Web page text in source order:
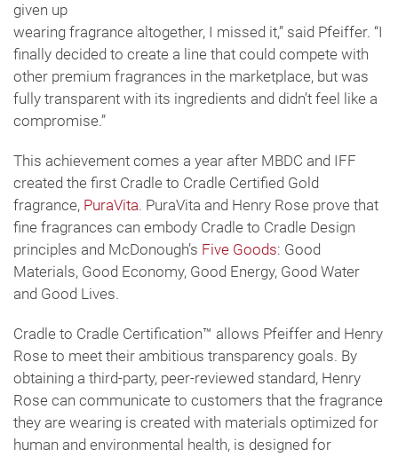
given up
wearing fragrance altogether, I missed it,” said Pfeiffer. “I
finally decided to create a line that could compete with
other premium fragrances in the marketplace, but was
fully transparent with its ingredients and didn’t feel like a
compromise.”
This achievement comes a year after MBDC and IFF
created the first Cradle to Cradle Certified Gold
fragrance, PuraVita. PuraVita and Henry Rose prove that
fine fragrances can embody Cradle to Cradle Design
principles and McDonough’s Five Goods: Good
Materials, Good Economy, Good Energy, Good Water
and Good Lives.
Cradle to Cradle Certification™ allows Pfeiffer and Henry
Rose to meet their ambitious transparency goals. By
obtaining a third-party, peer-reviewed standard, Henry
Rose can communicate to customers that the fragrance
they are wearing is created with materials optimized for
human and environmental health, is designed for